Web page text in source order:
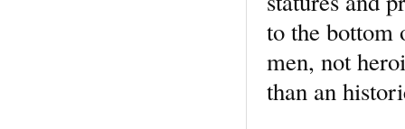
to the bottom
men, not
than an